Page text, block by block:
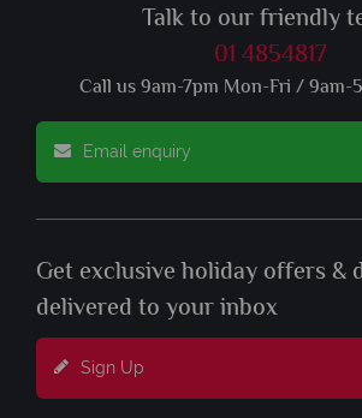
Talk to our friendly
01 4854817
Call us 9am-7pm Mon-Fri / 9am-
Email enquiry
Get exclusive holiday offers &
delivered to your inbox
Sign Up